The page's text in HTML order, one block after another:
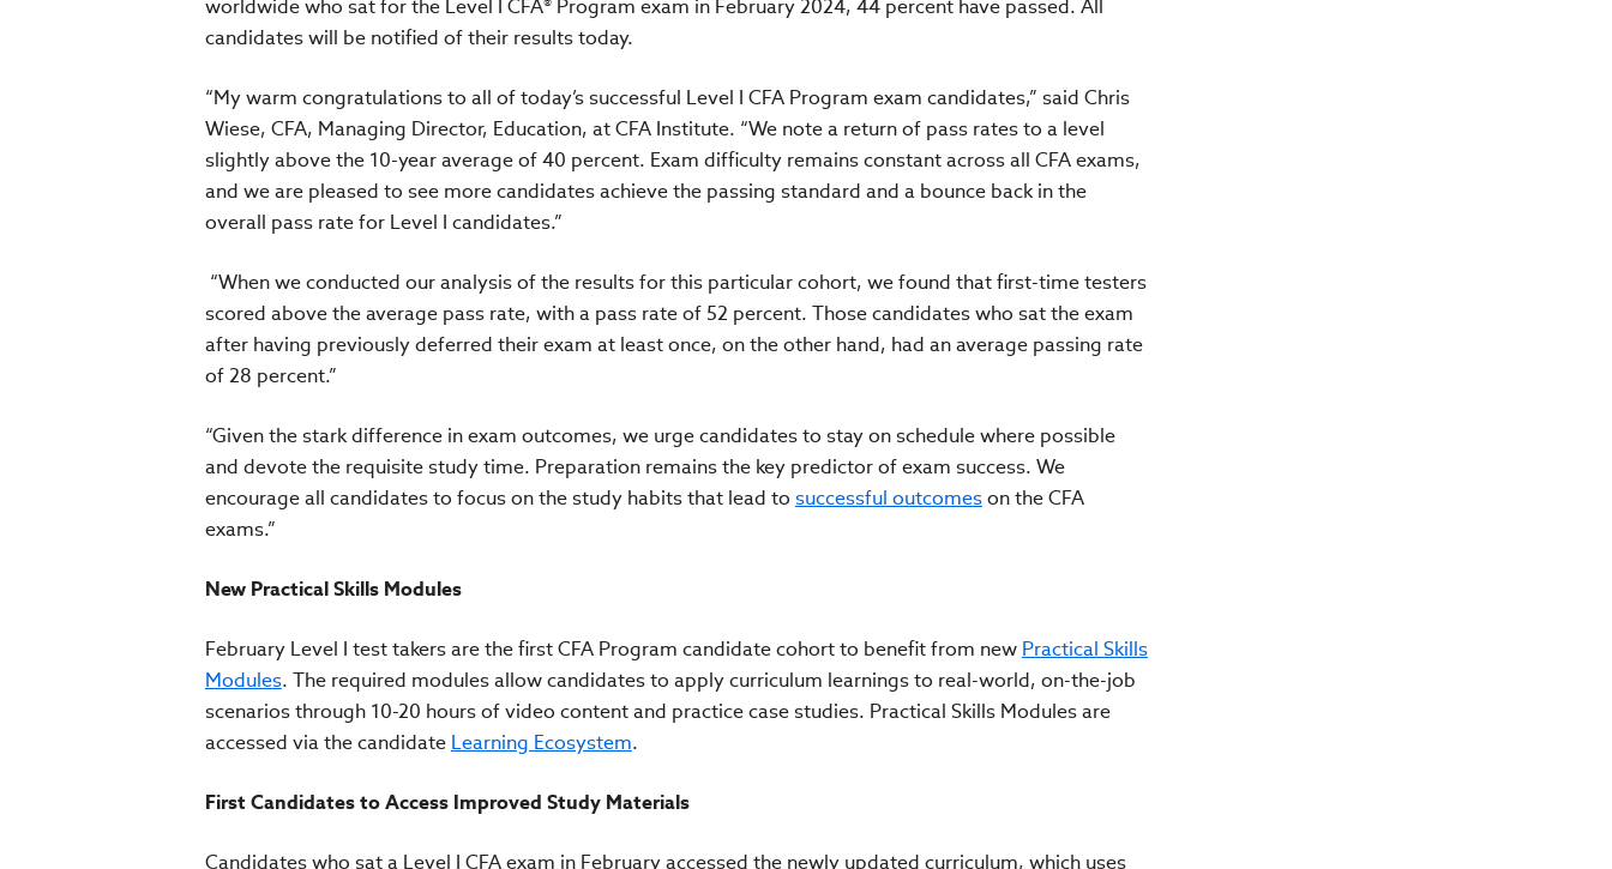
worldwide who sat for the Level I CFA® Program exam in February 2024, 44 percent have passed. All
candidates will be notified of their results today.
“My warm congratulations to all of today’s successful Level I CFA Program exam candidates,” said Chris
Wiese, CFA, Managing Director, Education, at CFA Institute. “We note a return of pass rates to a level
slightly above the 10-year average of 40 percent. Exam difficulty remains constant across all CFA exams,
and we are pleased to see more candidates achieve the passing standard and a bounce back in the
overall pass rate for Level I candidates.”
“When we conducted our analysis of the results for this particular cohort, we found that first-time testers
scored above the average pass rate, with a pass rate of 52 percent. Those candidates who sat the exam
after having previously deferred their exam at least once, on the other hand, had an average passing rate
of 28 percent.”
“Given the stark difference in exam outcomes, we urge candidates to stay on schedule where possible
and devote the requisite study time. Preparation remains the key predictor of exam success. We
encourage all candidates to focus on the study habits that lead to successful outcomeson the CFA
exams.”
New Practical Skills Modules
February Level I test takers are the first CFA Program candidate cohort to benefit from new Practical Skills
Modules. The required modules allow candidates to apply curriculum learnings to real-world, on-the-job
scenarios through 10-20 hours of video content and practice case studies. Practical Skills Modules are
accessed via the candidate Learning Ecosystem.
First Candidates to Access Improved Study Materials
Candidates who sat a Level I CFA exam in February accessed the newly updated curriculum, which uses